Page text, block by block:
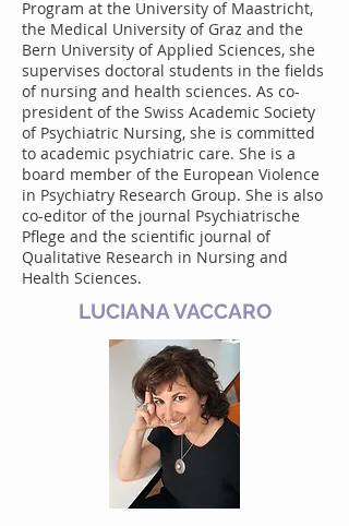
Program at the University of Maastricht,
the Medical University of Graz and the
Bern University of Applied Sciences, she
supervises doctoral students in the fields
of nursing and health sciences. As co-
president of the Swiss Academic Society
of Psychiatric Nursing, she is committed
to academic psychiatric care. She is a
board member of the European Violence
in Psychiatry Research Group. She is also
co-editor of the journal Psychiatrische
Pflege and the scientific journal of
Qualitative Research in Nursing and
Health Sciences.
LUCIANA VACCARO